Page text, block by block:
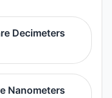
Decimeters
Nanometers